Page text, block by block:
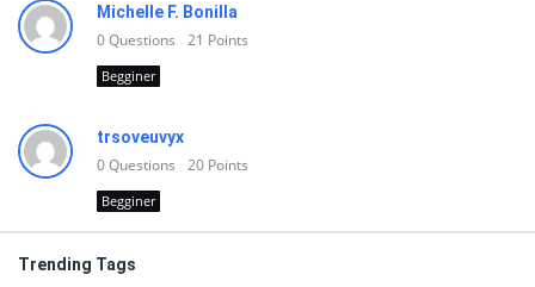
Michelle F. Bonilla
0Questions 21 Points
Begginer
trsoveuvyx
0Questions 20 Points
Begginer
Trending Tags